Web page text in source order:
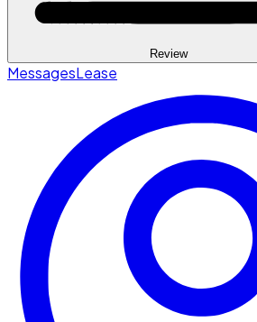
Review
MessagesLease